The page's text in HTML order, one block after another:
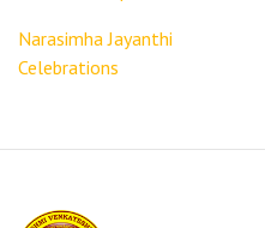
Narasimha Jayanthi
Celebrations